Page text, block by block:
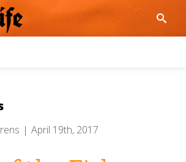
| April 19th, 2017